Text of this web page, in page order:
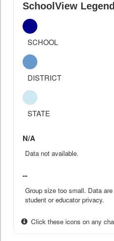
SchoolView Legend
SCHOOL
DISTRICT
STATE
N/A
Data not available.
--
Group size too small. Data
student or educator privacy.
Click these icons on any